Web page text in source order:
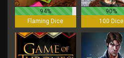
94%
Flaming Dice
90%
100 Dice